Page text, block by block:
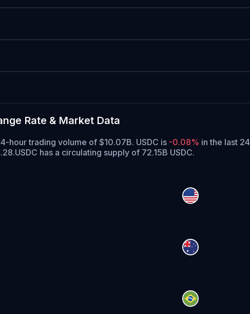
Rate & Market Data
hour trading volume of $10.07B. USDC is -0.08% in the last
USDC has a circulating supply of 72.15B USDC.